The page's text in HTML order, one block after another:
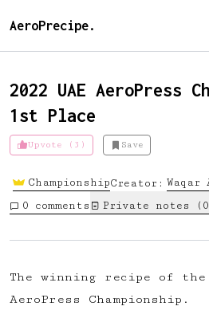
AeroPrecipe.
2022 UAE AeroPress
1st Place
Upvote (3) Save
ChampionshipCreator: Waqar
0 comments Private notes ( 0
The winning recipe of the
AeroPress Championship.
Introducing
We're excited to launch
to:
Coffee' app
🔖 Save a list of your